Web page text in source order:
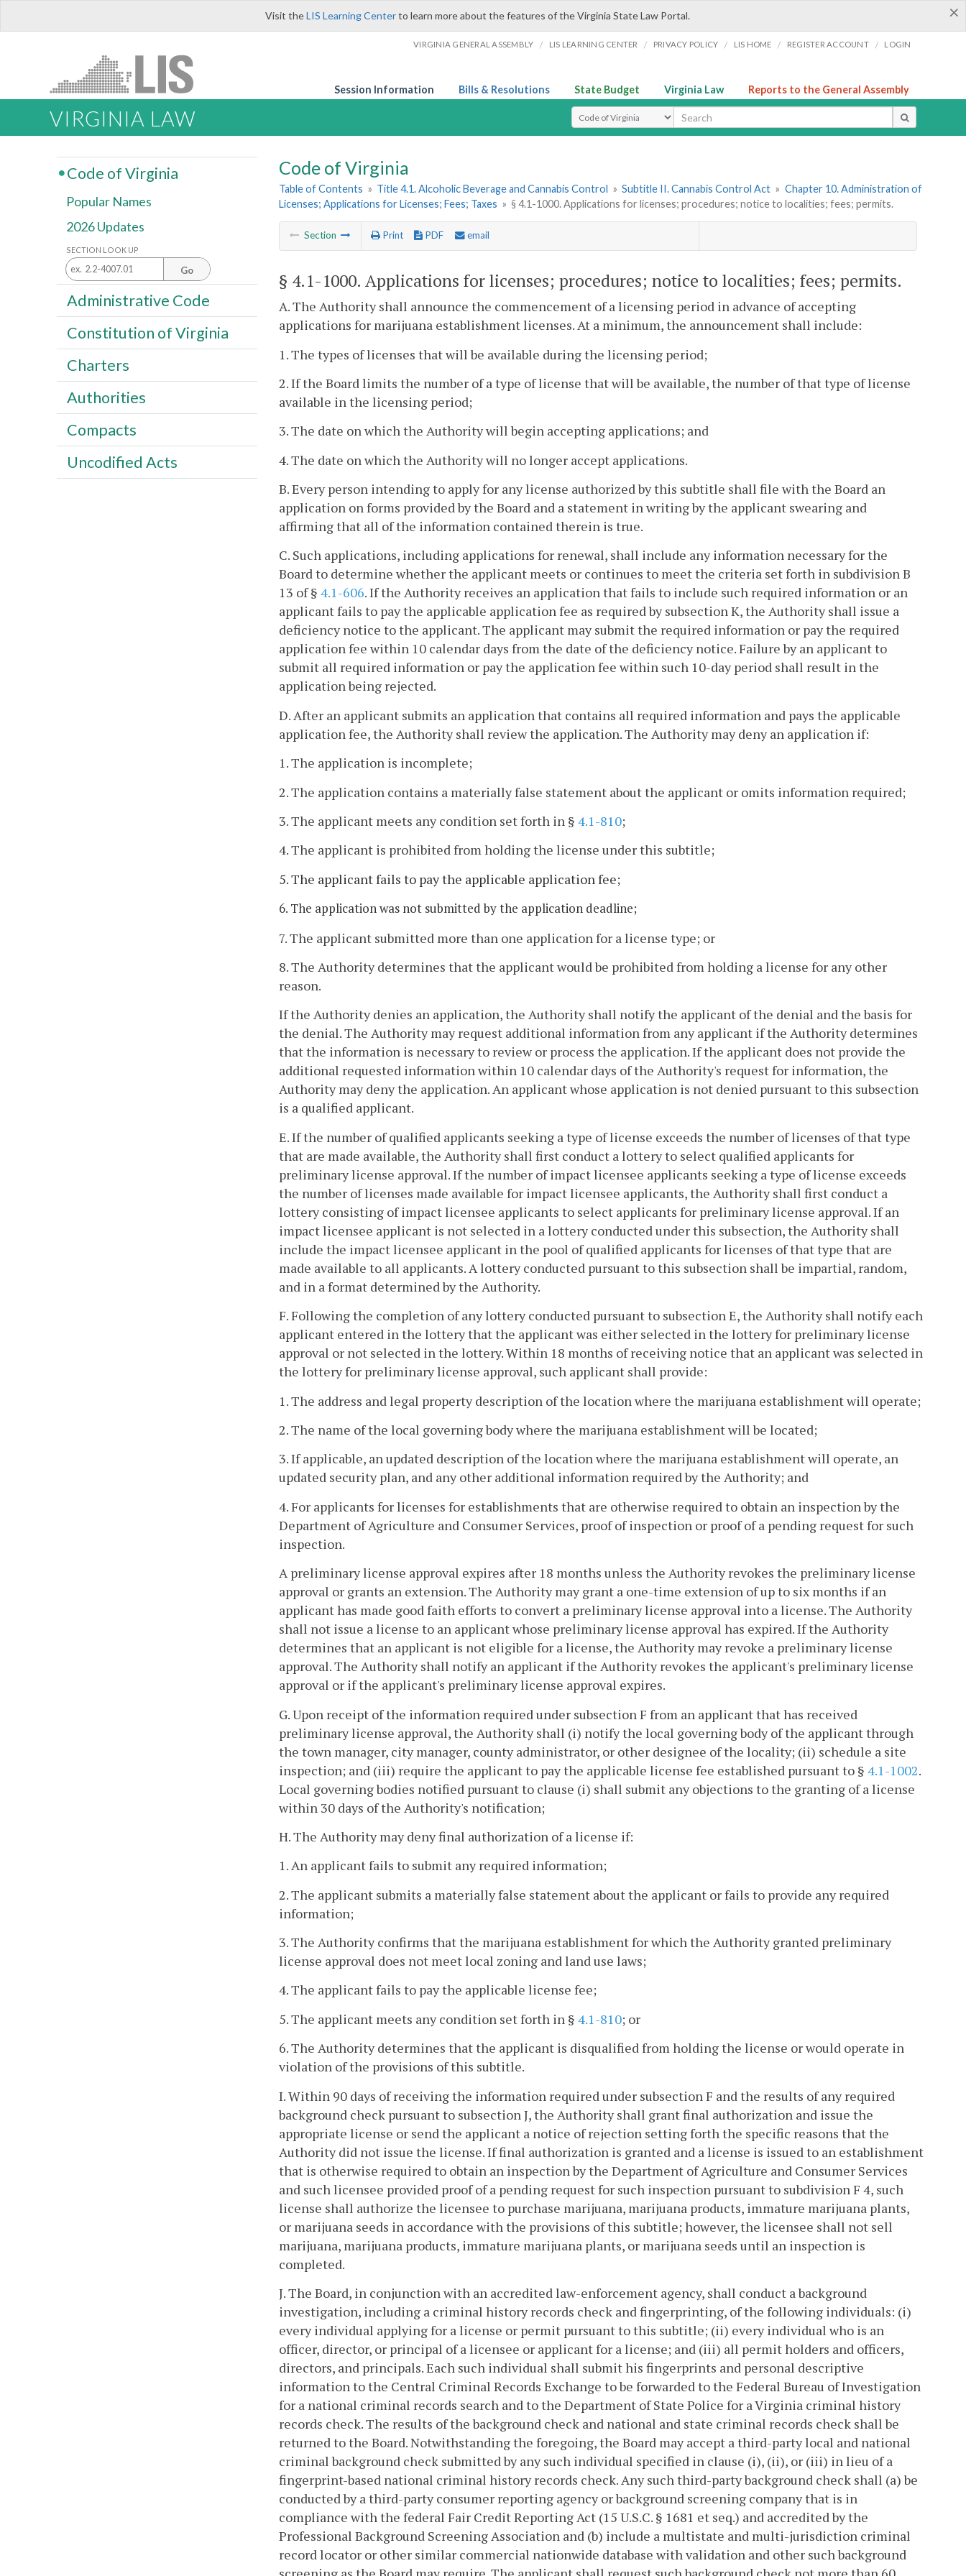
×
Visit theLIS Learning Centerto learn more about the features of the Virginia State Law Portal.
VIRGINIA GENERAL ASSEMBLY / LIS LEARNING CENTER / PRIVACY POLICY / LIS HOME / REGISTER ACCOUNT / LOGIN
Session Information Bills & Resolutions State Budget Virginia Law Reports to the General Assembly
VIRGINIA LAW Select Search Type
Code of Virginia
Table of Contents » Title 4.1. Alcoholic Beverage and Cannabis Control » Subtitle II. Cannabis Control Act » Chapter 10. Administration of
Licenses; Applications for Licenses; Fees; Taxes » § 4.1-1000. Applications for licenses; procedures; notice to localities; fees; permits.
Section Print PDF email
§ 4.1-1000. Applications for licenses; procedures; notice to localities; fees; permits.
A. The Authority shall announce the commencement of a licensing period in advance of accepting
applications for marijuana establishment licenses. At a minimum, the announcement shall include:
1. The types of licenses that will be available during the licensing period;
2. If the Board limits the number of a type of license that will be available, the number of that type of license
available in the licensing period;
3. The date on which the Authority will begin accepting applications; and
4. The date on which the Authority will no longer accept applications.
B. Every person intending to apply for any license authorized by this subtitle shall file with the Board an
application on forms provided by the Board and a statement in writing by the applicant swearing and
affirming that all of the information contained therein is true.
C. Such applications, including applications for renewal, shall include any information necessary for the
Board to determine whether the applicant meets or continues to meet the criteria set forth in subdivision B
13 of § 4.1-606. If the Authority receives an application that fails to include such required information or an
applicant fails to pay the applicable application fee as required by subsection K, the Authority shall issue a
deficiency notice to the applicant. The applicant may submit the required information or pay the required
application fee within 10 calendar days from the date of the deficiency notice. Failure by an applicant to
submit all required information or pay the application fee within such 10-day period shall result in the
application being rejected.
D. After an applicant submits an application that contains all required information and pays the applicable
application fee, the Authority shall review the application. The Authority may deny an application if:
1. The application is incomplete;
2. The application contains a materially false statement about the applicant or omits information required;
3. The applicant meets any condition set forth in § 4.1-810;
4. The applicant is prohibited from holding the license under this subtitle;
5. The applicant fails to pay the applicable application fee;
6. The application was not submitted by the application deadline;
7. The applicant submitted more than one application for a license type; or
8. The Authority determines that the applicant would be prohibited from holding a license for any other
reason.
If the Authority denies an application, the Authority shall notify the applicant of the denial and the basis for
the denial. The Authority may request additional information from any applicant if the Authority determines
that the information is necessary to review or process the application. If the applicant does not provide the
additional requested information within 10 calendar days of the Authority's request for information, the
Authority may deny the application. An applicant whose application is not denied pursuant to this subsection
is a qualified applicant.
E. If the number of qualified applicants seeking a type of license exceeds the number of licenses of that type
that are made available, the Authority shall first conduct a lottery to select qualified applicants for
preliminary license approval. If the number of impact licensee applicants seeking a type of license exceeds
the number of licenses made available for impact licensee applicants, the Authority shall first conduct a
lottery consisting of impact licensee applicants to select applicants for preliminary license approval. If an
impact licensee applicant is not selected in a lottery conducted under this subsection, the Authority shall
include the impact licensee applicant in the pool of qualified applicants for licenses of that type that are
made available to all applicants. A lottery conducted pursuant to this subsection shall be impartial, random,
and in a format determined by the Authority.
F. Following the completion of any lottery conducted pursuant to subsection E, the Authority shall notify each
applicant entered in the lottery that the applicant was either selected in the lottery for preliminary license
approval or not selected in the lottery. Within 18 months of receiving notice that an applicant was selected in
the lottery for preliminary license approval, such applicant shall provide:
1. The address and legal property description of the location where the marijuana establishment will operate;
2. The name of the local governing body where the marijuana establishment will be located;
3. If applicable, an updated description of the location where the marijuana establishment will operate, an
updated security plan, and any other additional information required by the Authority; and
4. For applicants for licenses for establishments that are otherwise required to obtain an inspection by the
Department of Agriculture and Consumer Services, proof of inspection or proof of a pending request for such
inspection.
A preliminary license approval expires after 18 months unless the Authority revokes the preliminary license
approval or grants an extension. The Authority may grant a one-time extension of up to six months if an
applicant has made good faith efforts to convert a preliminary license approval into a license. The Authority
shall not issue a license to an applicant whose preliminary license approval has expired. If the Authority
determines that an applicant is not eligible for a license, the Authority may revoke a preliminary license
approval. The Authority shall notify an applicant if the Authority revokes the applicant's preliminary license
approval or if the applicant's preliminary license approval expires.
G. Upon receipt of the information required under subsection F from an applicant that has received
preliminary license approval, the Authority shall (i) notify the local governing body of the applicant through
the town manager, city manager, county administrator, or other designee of the locality; (ii) schedule a site
inspection; and (iii) require the applicant to pay the applicable license fee established pursuant to § 4.1-1002.
Local governing bodies notified pursuant to clause (i) shall submit any objections to the granting of a license
within 30 days of the Authority's notification;
H. The Authority may deny final authorization of a license if:
1. An applicant fails to submit any required information;
2. The applicant submits a materially false statement about the applicant or fails to provide any required
information;
3. The Authority confirms that the marijuana establishment for which the Authority granted preliminary
license approval does not meet local zoning and land use laws;
4. The applicant fails to pay the applicable license fee;
5. The applicant meets any condition set forth in § 4.1-810; or
6. The Authority determines that the applicant is disqualified from holding the license or would operate in
violation of the provisions of this subtitle.
I. Within 90 days of receiving the information required under subsection F and the results of any required
background check pursuant to subsection J, the Authority shall grant final authorization and issue the
appropriate license or send the applicant a notice of rejection setting forth the specific reasons that the
Authority did not issue the license. If final authorization is granted and a license is issued to an establishment
that is otherwise required to obtain an inspection by the Department of Agriculture and Consumer Services
and such licensee provided proof of a pending request for such inspection pursuant to subdivision F 4, such
license shall authorize the licensee to purchase marijuana, marijuana products, immature marijuana plants,
or marijuana seeds in accordance with the provisions of this subtitle; however, the licensee shall not sell
marijuana, marijuana products, immature marijuana plants, or marijuana seeds until an inspection is
completed.
J. The Board, in conjunction with an accredited law-enforcement agency, shall conduct a background
investigation, including a criminal history records check and fingerprinting, of the following individuals: (i)
every individual applying for a license or permit pursuant to this subtitle; (ii) every individual who is an
officer, director, or principal of a licensee or applicant for a license; and (iii) all permit holders and officers,
directors, and principals. Each such individual shall submit his fingerprints and personal descriptive
information to the Central Criminal Records Exchange to be forwarded to the Federal Bureau of Investigation
for a national criminal records search and to the Department of State Police for a Virginia criminal history
records check. The results of the background check and national and state criminal records check shall be
returned to the Board. Notwithstanding the foregoing, the Board may accept a third-party local and national
criminal background check submitted by any such individual specified in clause (i), (ii), or (iii) in lieu of a
fingerprint-based national criminal history records check. Any such third-party background check shall (a) be
conducted by a third-party consumer reporting agency or background screening company that is in
compliance with the federal Fair Credit Reporting Act (15 U.S.C. § 1681 et seq.) and accredited by the
Professional Background Screening Association and (b) include a multistate and multi-jurisdiction criminal
record locator or other similar commercial nationwide database with validation and other such background
Code of Virginia
Popular Names
2026 Updates
SECTION LOOK UP
Go
Administrative Code
Constitution of Virginia
Charters
Authorities
Compacts
Uncodified Acts